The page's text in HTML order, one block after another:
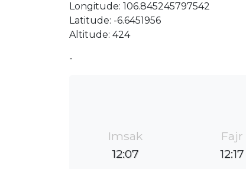
Longitude: 106.845245797542
Latitude: -6.6451956
Altitude: 424
-
Imsak
12:07
Fajr
12:17